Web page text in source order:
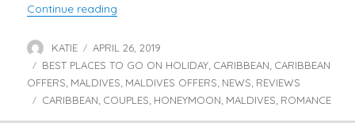
Continue reading
Author
KATIE
Posted
on
APRIL 26, 2019
Categories
BEST PLACES TO GO ON HOLIDAY, CARIBBEAN, CARIBBEAN
OFFERS, MALDIVES, MALDIVES OFFERS, NEWS, REVIEWS
Tags
CARIBBEAN, COUPLES, HONEYMOON, MALDIVES, ROMANCE